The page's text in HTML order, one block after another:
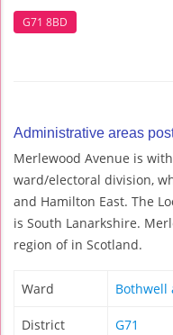
G71 8BD
Administrative areas
Merlewood Avenue is
ward/electoral division,
and Hamilton East. The
is South Lanarkshire.
region of in Scotland.
Ward Bothwell
District G71